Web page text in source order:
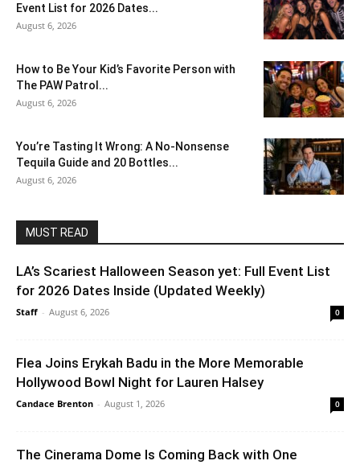
Event List for 2026 Dates...
August 6, 2026
How to Be Your Kid’s Favorite Person with
The PAW Patrol...
August 6, 2026
You’re Tasting It Wrong: A No-Nonsense
Tequila Guide and 20 Bottles...
August 6, 2026
MUST READ
LA’s Scariest Halloween Season yet: Full Event List
for 2026 Dates Inside (Updated Weekly)
Staff - August 6, 2026 0
Flea Joins Erykah Badu in the More Memorable
Hollywood Bowl Night for Lauren Halsey
Candace Brenton - August 1, 2026 0
The Cinerama Dome Is Coming Back with One